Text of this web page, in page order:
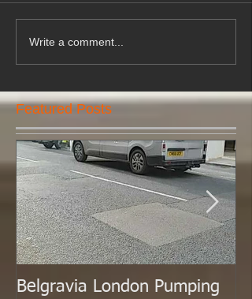
Write a comment...
Featured Posts
Belgravia London Pumping